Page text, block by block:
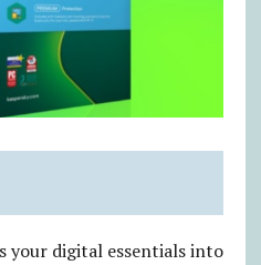
your digital essentials into